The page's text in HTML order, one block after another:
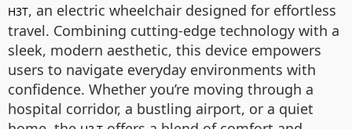
H3T, an electric wheelchair designed for effortless
travel. Combining cutting-edge technology with a
sleek, modern aesthetic, this device empowers
users to navigate everyday environments with
confidence. Whether you’re moving through a
hospital corridor, a bustling airport, or a quiet